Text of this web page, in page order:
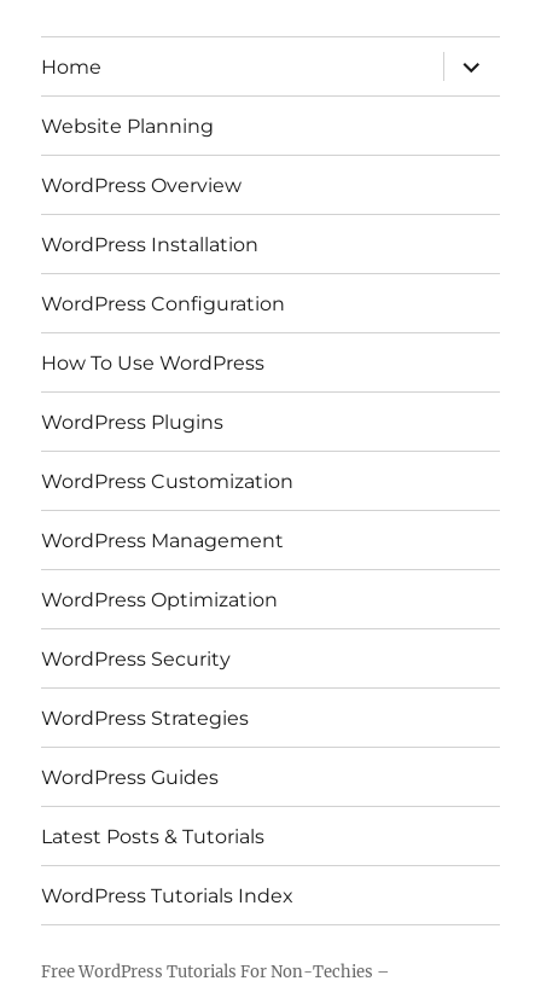
Home
expand
child
menu
Website Planning
WordPress Overview
WordPress Installation
WordPress Configuration
How To Use WordPress
WordPress Plugins
WordPress Customization
WordPress Management
WordPress Optimization
WordPress Security
WordPress Strategies
WordPress Guides
Latest Posts & Tutorials
WordPress Tutorials Index
Free WordPress Tutorials For Non-Techies –